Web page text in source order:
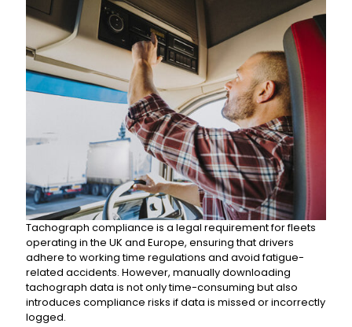
Tachograph compliance is a legal requirement for fleets
operating in the UK and Europe, ensuring that drivers
adhere to working time regulations and avoid fatigue-
related accidents. However, manually downloading
tachograph data is not only time-consuming but also
introduces compliance risks if data is missed or incorrectly
logged.